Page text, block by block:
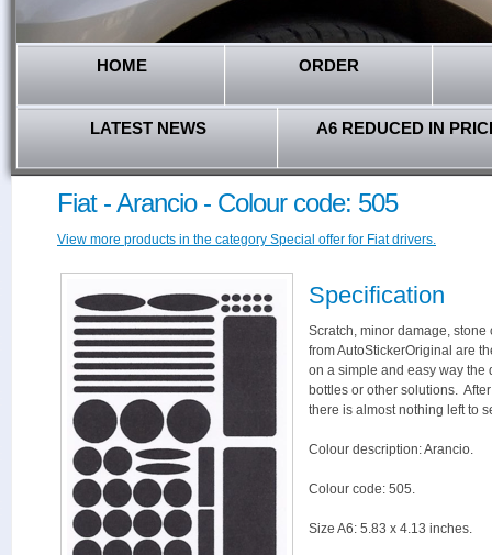
HOME ORDER
LATEST NEWS A6 REDUCED IN
Fiat - Arancio - Colour code: 505
View more products in the category Special offer for Fiat drivers.
Specification
Scratch, minor damage,
from AutoStickerOriginal are
on a simple and easy way the
bottles or other solutions.
there is almost nothing left to
Colour description: Arancio.
Colour code: 505.
Size A6: 5.83 x 4.13 inches.